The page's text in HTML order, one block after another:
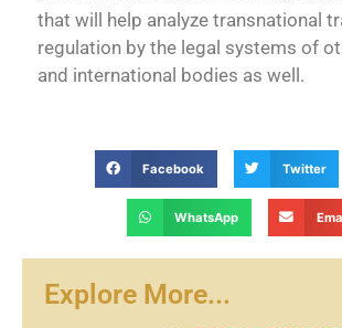
that will help analyze transnational
regulation by the legal systems of
and international bodies as well.
Facebook Twitter
WhatsApp
Explore More...